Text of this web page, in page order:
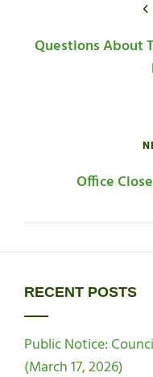
Questions About
Office
RECENT POSTS
Public Notice:
(March 17, 2026)